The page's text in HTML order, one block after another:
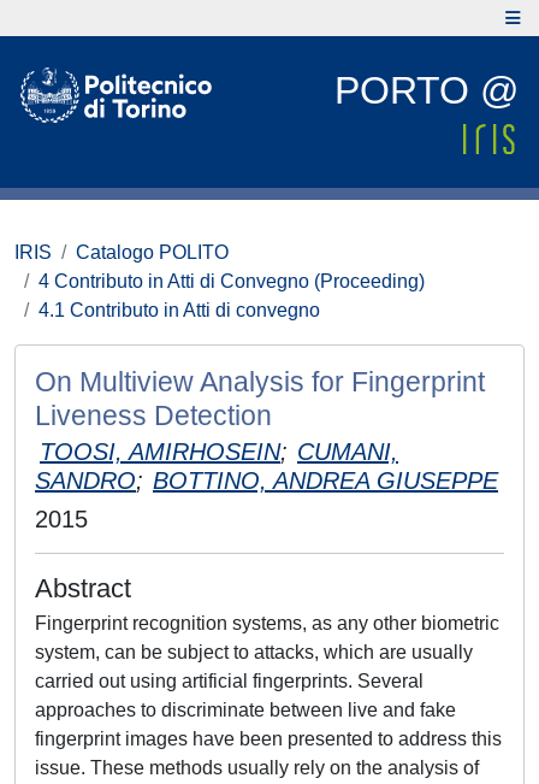
PORTO @
IRIS
Catalogo POLITO
4 Contributo in Atti di Convegno (Proceeding)
4.1 Contributo in Atti di convegno
On Multiview Analysis for Fingerprint
Liveness Detection
TOOSI, AMIRHOSEIN; CUMANI,
SANDRO; BOTTINO, ANDREA GIUSEPPE
2015
Abstract
Fingerprint recognition systems, as any other biometric
system, can be subject to attacks, which are usually
carried out using artificial fingerprints. Several
approaches to discriminate between live and fake
fingerprint images have been presented to address this
issue. These methods usually rely on the analysis of